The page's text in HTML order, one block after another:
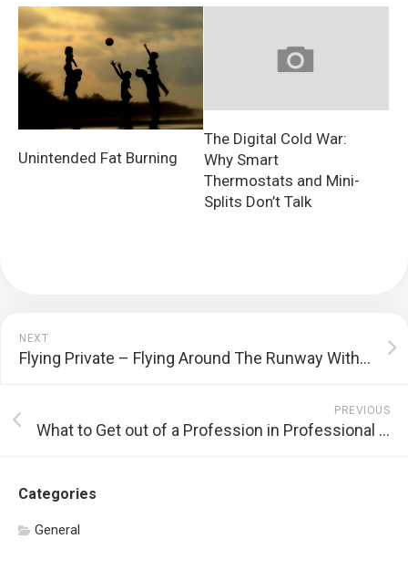
Unintended Fat Burning
The Digital Cold War:
Why Smart
Thermostats and Mini-
Splits Don’t Talk
NEXT
Flying Private – Flying Around The Runway Within A Private Airport
PREVIOUS
What to Get out of a Profession in Professional Training
Categories
General